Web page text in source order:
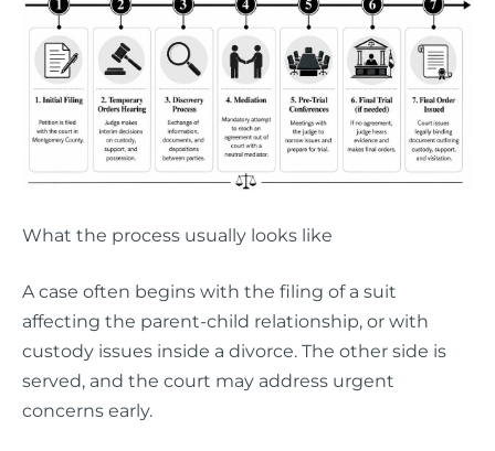
What the process usually looks like
A case often begins with the filing of a suit
affecting the parent-child relationship, or with
custody issues inside a divorce. The other side is
served, and the court may address urgent
concerns early.